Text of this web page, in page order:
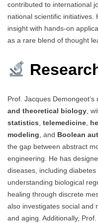
contributed to international
national scientific
insight with hands-on
as a rare blend of thought
Prof. Jacques
and theoretical biology,
statistics, telemedicine,
modeling, and Boolean
the gap between abstract
engineering. He has
diseases, including
understanding biological
healing through discrete
also investigates social and
and aging. Additionally,